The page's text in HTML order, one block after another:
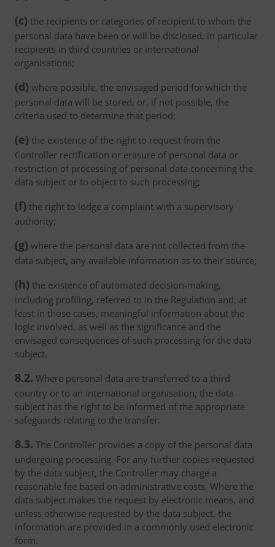
(c) the recipients or categories of recipient to whom the
personal data have been or will be disclosed, in particular
recipients in third countries or international
organisations;
(d) where possible, the envisaged period for which the
personal data will be stored, or, if not possible, the
criteria used to determine that period;
(e) the existence of the right to request from the
Controller rectification or erasure of personal data or
restriction of processing of personal data concerning the
data subject or to object to such processing;
(f) the right to lodge a complaint with a supervisory
authority;
(g) where the personal data are not collected from the
data subject, any available information as to their source;
(h) the existence of automated decision-making,
including profiling, referred to in the Regulation and, at
least in those cases, meaningful information about the
logic involved, as well as the significance and the
envisaged consequences of such processing for the data
subject.
8.2. Where personal data are transferred to a third
country or to an international organisation, the data
subject has the right to be informed of the appropriate
safeguards relating to the transfer.
8.3. The Controller provides a copy of the personal data
undergoing processing. For any further copies requested
by the data subject, the Controller may charge a
reasonable fee based on administrative costs. Where the
data subject makes the request by electronic means, and
unless otherwise requested by the data subject, the
information are provided in a commonly used electronic
form.